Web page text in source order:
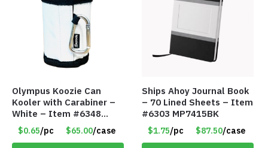
Olympus Koozie Can
Kooler with Carabiner –
White – Item #6348
157353
$0.65/pc $65.00/case
Ships Ahoy Journal Book
– 70 Lined Sheets – Item
#6303 MP7415BK
$1.75/pc $87.50/case